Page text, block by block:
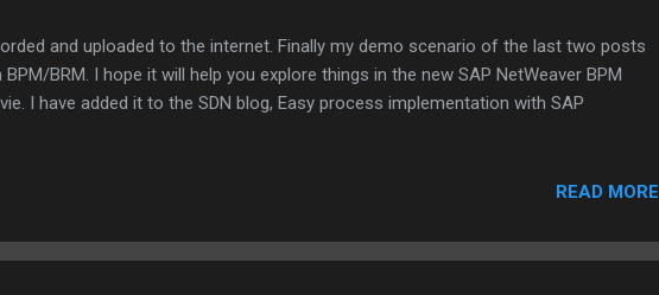
and uploaded to the internet. Finally my demo scenario of the last two posts
BRM. I hope it will help you explore things in the new SAP NetWeaver BPM
I have added it to the SDN blog, Easy process implementation with SAP
READ MORE